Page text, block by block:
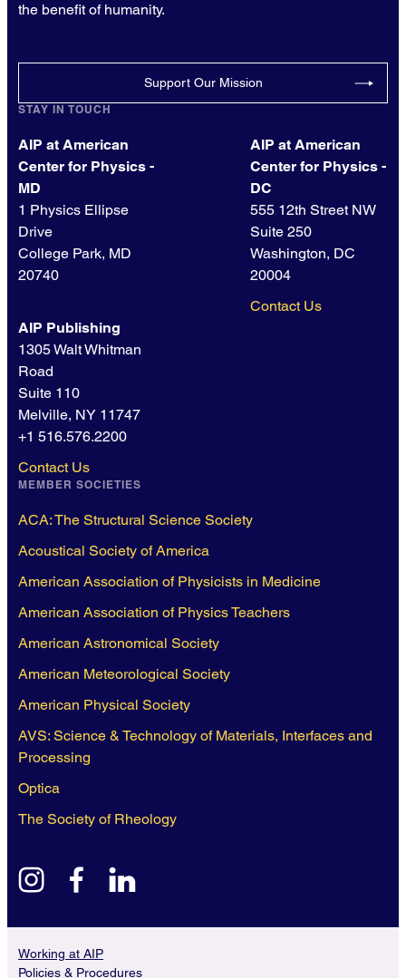
the benefit of humanity.
Support Our Mission
STAY IN TOUCH
AIP at American
Center for Physics -
MD
1 Physics Ellipse
Drive
College Park, MD
20740
AIP at American
Center for Physics -
DC
555 12th Street NW
Suite 250
Washington, DC
20004
Contact Us
AIP Publishing
1305 Walt Whitman
Road
Suite 110
Melville, NY 11747
+1 516.576.2200
Contact Us
MEMBER SOCIETIES
ACA: The Structural Science Society
Acoustical Society of America
American Association of Physicists in Medicine
American Association of Physics Teachers
American Astronomical Society
American Meteorological Society
American Physical Society
AVS: Science & Technology of Materials, Interfaces and
Processing
Optica
The Society of Rheology
instagramfacebook
Working at AIP
Policies & Procedures